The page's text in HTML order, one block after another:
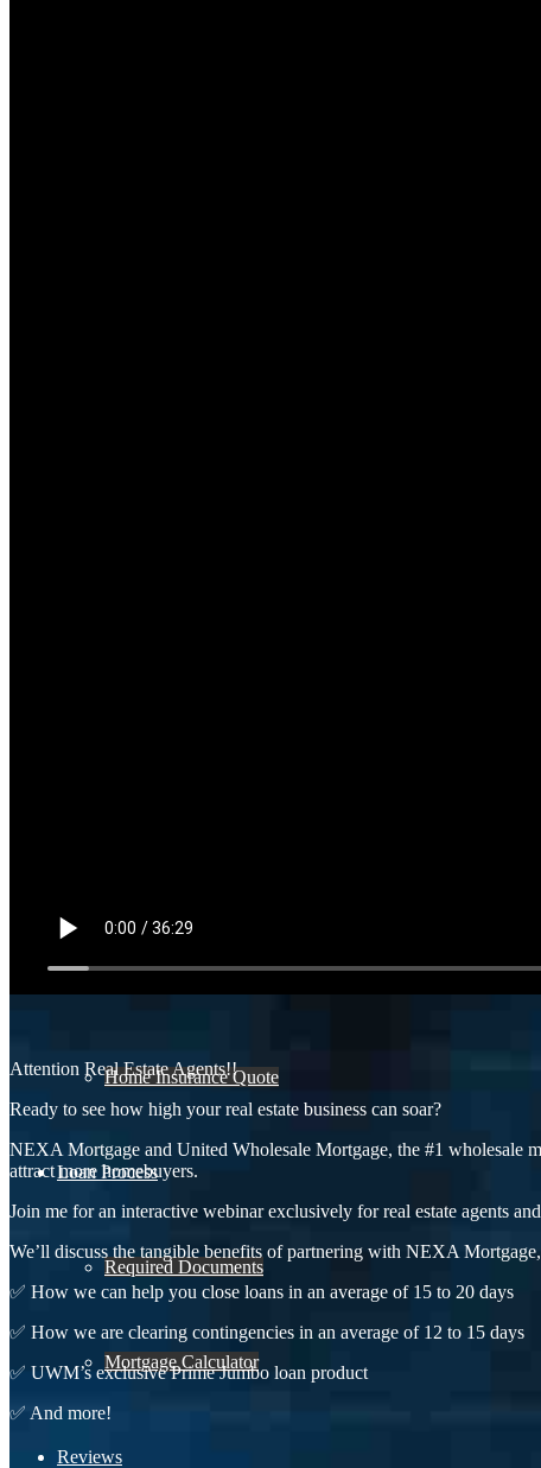
Home Insurance Quote
Loan Process
Required Documents
Mortgage Calculator
Reviews
Attention Real Estate Agents!!
Ready to see how high your real estate business can soar?
NEXA Mortgage and United Wholesale Mortgage, the #1 wholesale
attract more homebuyers.
Join me for an interactive webinar exclusively for real estate agents
We’ll discuss the tangible benefits of partnering with NEXA
✅ How we can help you close loans in an average of 15 to 20 days
✅ How we are clearing contingencies in an average of 12 to 15 days
✅ UWM’s exclusive Prime Jumbo loan product
✅ And more!